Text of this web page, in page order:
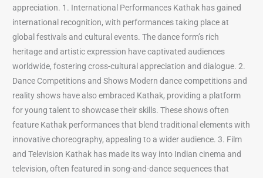
appreciation. 1. International Performances Kathak has gained
international recognition, with performances taking place at
global festivals and cultural events. The dance form’s rich
heritage and artistic expression have captivated audiences
worldwide, fostering cross-cultural appreciation and dialogue. 2.
Dance Competitions and Shows Modern dance competitions and
reality shows have also embraced Kathak, providing a platform
for young talent to showcase their skills. These shows often
feature Kathak performances that blend traditional elements with
innovative choreography, appealing to a wider audience. 3. Film
and Television Kathak has made its way into Indian cinema and
television, often featured in song-and-dance sequences that